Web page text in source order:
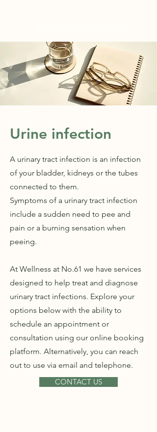
Urine infection
A urinary tract infection is an infection
of your bladder, kidneys or the tubes
connected to them.
Symptoms of a urinary tract infection
include a sudden need to pee and
pain or a burning sensation when
peeing.
At Wellness at No.61 we have services
designed to help treat and diagnose
urinary tract infections. Explore your
options below with the ability to
schedule an appointment or
consultation using our online booking
platform. Alternatively, you can reach
out to use via email and telephone.
CONTACT US